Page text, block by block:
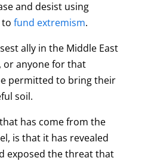
and desist using
to fund extremism.
ally in the Middle East
or anyone for that
permitted to bring their
soil.
has come from the
is that it has revealed
exposed the threat that